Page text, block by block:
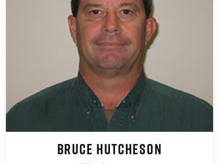
Bruce Hutcheson